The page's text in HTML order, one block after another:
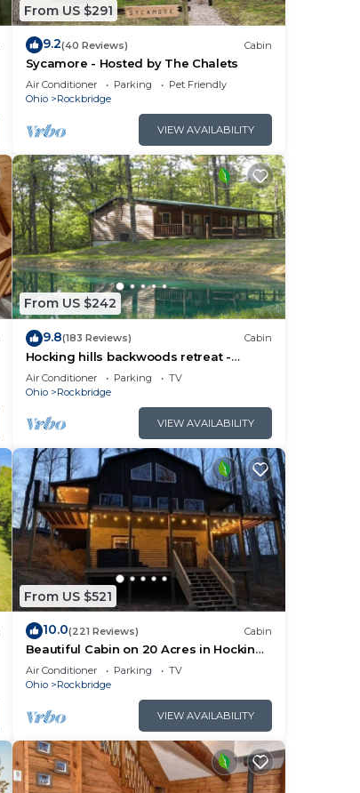
From US $291
9.2(40 Reviews) Cabin
Sycamore - Hosted by The Chalets
Air Conditioner Parking
Pet Friendly
Ohio
Rockbridge
VIEW AVAILABILITY
From US $242
9.8(183 Reviews) Cabin
Hocking hills backwoods retreat -
Whispering Winds
Air Conditioner Parking
TV
Ohio
Rockbridge
VIEW AVAILABILITY
From US $521
10.0(221 Reviews) Cabin
Beautiful Cabin on 20 Acres in Hocking
Hills - Early Bird Discounts!
Air Conditioner Parking
TV
Ohio
Rockbridge
VIEW AVAILABILITY